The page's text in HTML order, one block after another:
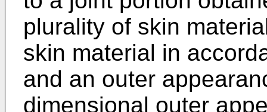
plurality of skin
skin material in
and an outer
dimensional outer